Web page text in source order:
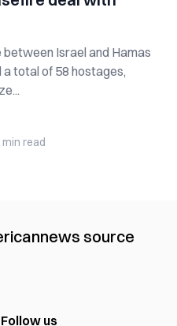
Israel and Hamas
a total of 58 hostages,
min read
news source
Follow us